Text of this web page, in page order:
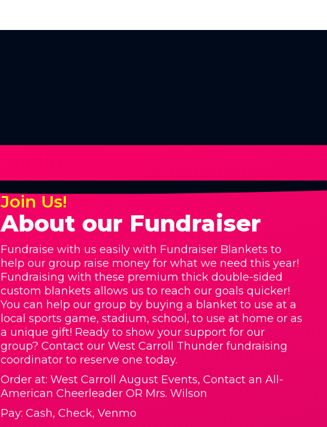
Join Us!
About our Fundraiser
Fundraise with us easily with Fundraiser Blankets to
help our group raise money for what we need this year!
Fundraising with these premium thick double-sided
custom blankets allows us to reach our goals quicker!
You can help our group by buying a blanket to use at a
local sports game, stadium, school, to use at home or as
a unique gift! Ready to show your support for our
group? Contact our West Carroll Thunder fundraising
coordinator to reserve one today.
Order at: West Carroll August Events, Contact an All-
American Cheerleader OR Mrs. Wilson
Pay: Cash, Check, Venmo